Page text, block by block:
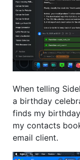
When telling
a birthday
finds my
my contacts
email client.